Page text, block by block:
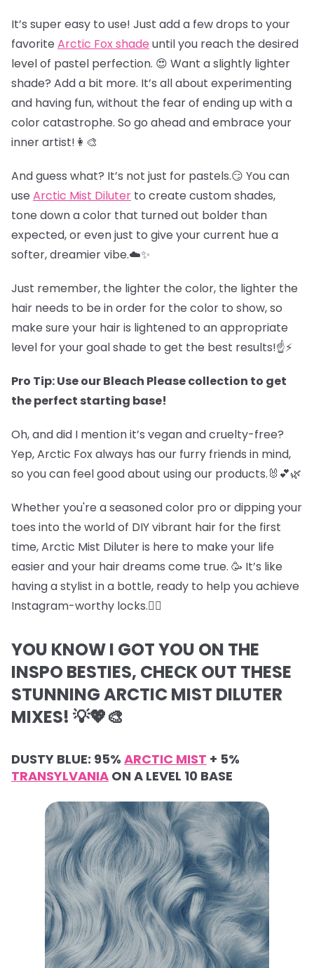
It’s super easy to use! Just add a few drops to your
favorite Arctic Fox shade until you reach the desired
level of pastel perfection. 😍 Want a slightly lighter
shade? Add a bit more. It’s all about experimenting
and having fun, without the fear of ending up with a
color catastrophe. So go ahead and embrace your
inner artist!👩‍🎨
And guess what? It’s not just for pastels.😏 You can
use Arctic Mist Diluter to create custom shades,
tone down a color that turned out bolder than
expected, or even just to give your current hue a
softer, dreamier vibe.☁️✨
Just remember, the lighter the color, the lighter the
hair needs to be in order for the color to show, so
make sure your hair is lightened to an appropriate
level for your goal shade to get the best results!☝️⚡
Pro Tip: Use our Bleach Please collection to get
the perfect starting base!
Oh, and did I mention it’s vegan and cruelty-free?
Yep, Arctic Fox always has our furry friends in mind,
so you can feel good about using our products.🐰💕🌿
Whether you're a seasoned color pro or dipping your
toes into the world of DIY vibrant hair for the first
time, Arctic Mist Diluter is here to make your life
easier and your hair dreams come true. 🥳 It’s like
having a stylist in a bottle, ready to help you achieve
Instagram-worthy locks.💇‍♀️
YOU KNOW I GOT YOU ON THE
INSPO BESTIES, CHECK OUT THESE
STUNNING ARCTIC MIST DILUTER
MIXES! 💡💖🎨
DUSTY BLUE: 95% ARCTIC MIST + 5%
TRANSYLVANIA ON A LEVEL 10 BASE